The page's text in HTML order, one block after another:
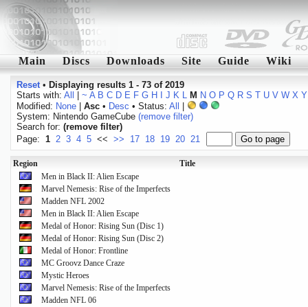
Main Discs Downloads Site Guide Wiki
Reset• Displaying results 1 - 73 of 2019
Starts with: All ~ A B C D E F G H J K L M N O P Q R S T U V W X Y
Modified: None| Asc• Desc • Status: All
System: Nintendo GameCube (remove filter)
Search for: (remove filter)
Page: 1 2 3 4 5 << >> 17 18 19 20 21
Region
Title
Men in Black II: Alien Escape
Marvel Nemesis: Rise of the Imperfects
Madden NFL 2002
Men in Black II: Alien Escape
Medal of Honor: Rising Sun (Disc 1)
Medal of Honor: Rising Sun (Disc 2)
Medal of Honor: Frontline
MC Groovz Dance Craze
Mystic Heroes
Marvel Nemesis: Rise of the Imperfects
Madden NFL 06